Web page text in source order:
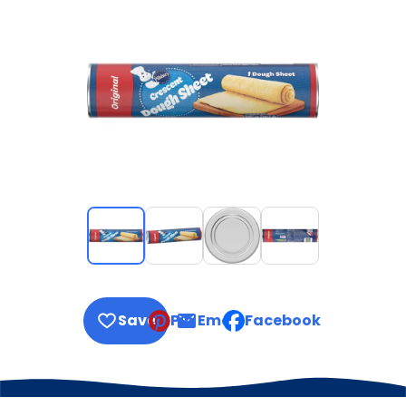
Save Pin Email, opens default mail
Facebook